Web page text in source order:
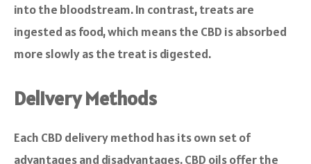
into the bloodstream. In contrast, treats are
ingested as food, which means the CBD is absorbed
more slowly as the treat is digested.
Delivery Methods
Each CBD delivery method has its own set of
advantages and disadvantages. CBD oils offer the